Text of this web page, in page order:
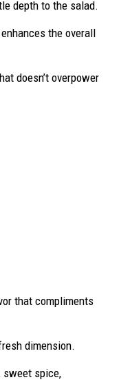
depth to the salad.
the overall
doesn’t overpower
that compliments
dimension.
sweet spice,